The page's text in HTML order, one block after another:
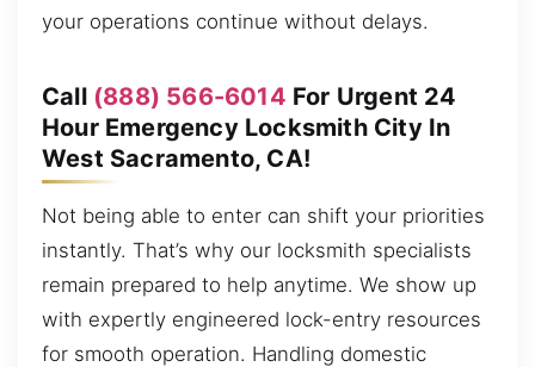
your operations continue without delays.
Call (888) 566-6014 For Urgent 24
Hour Emergency Locksmith City In
West Sacramento, CA!
Not being able to enter can shift your priorities
instantly. That’s why our locksmith specialists
remain prepared to help anytime. We show up
with expertly engineered lock-entry resources
for smooth operation. Handling domestic